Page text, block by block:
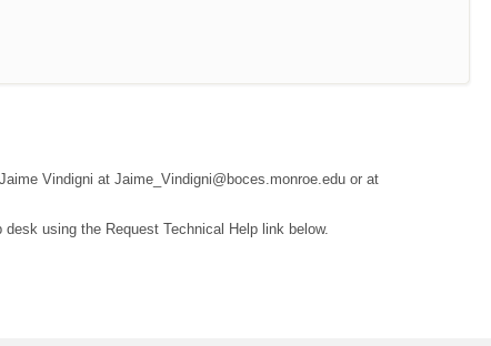
Vindigni at Jaime_Vindigni@boces.monroe.edu or at
using the Request Technical Help link below.